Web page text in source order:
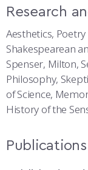
Research
Aesthetics,
Shakespearean
Spenser, Milton,
Philosophy,
of Science,
History of the
Publications